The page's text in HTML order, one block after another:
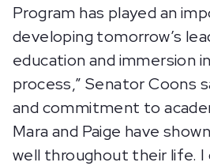
Program has played an
developing tomorrow’s
education and immersion
process,” Senator Coons
and commitment to
Mara and Paige have
well throughout their life.